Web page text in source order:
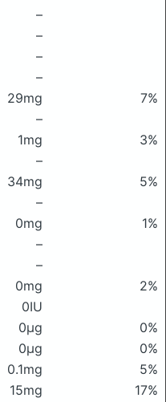
–
–
–
–
29mg
7%
–
1mg
3%
–
34mg
5%
–
0mg
1%
–
–
0mg
2%
0IU
0μg
0%
0μg
0%
0.1mg
5%
15mg
17%